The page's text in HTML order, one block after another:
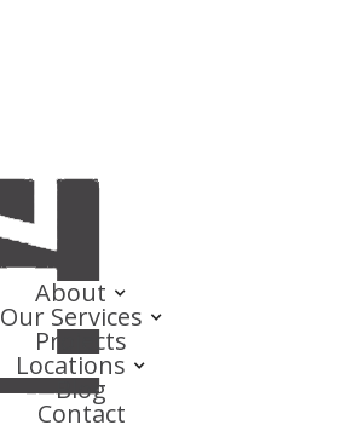
About
Our Services
Projects
Locations
Blog
Contact